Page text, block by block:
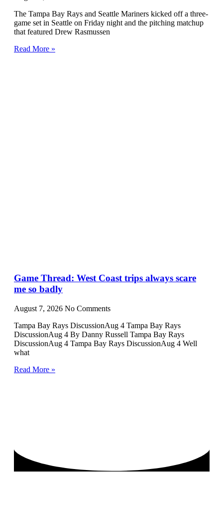
The Tampa Bay Rays and Seattle Mariners kicked off a three-
game set in Seattle on Friday night and the pitching matchup
that featured Drew Rasmussen
Read More »
Game Thread: West Coast trips always scare
me so badly
August 7, 2026 No Comments
Tampa Bay Rays DiscussionAug 4 Tampa Bay Rays
DiscussionAug 4 By Danny Russell Tampa Bay Rays
DiscussionAug 4 Tampa Bay Rays DiscussionAug 4 Well
what
Read More »